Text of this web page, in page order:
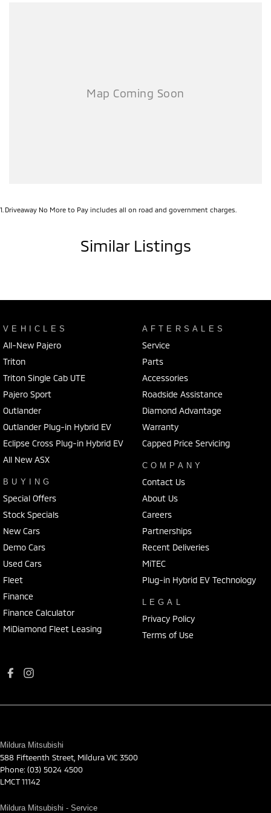
1 Driveaway No More to Pay includes all on road and government charges.
Similar Listings
VEHICLES
All-New Pajero
Triton
Triton Single Cab UTE
Pajero Sport
Outlander
Outlander Plug-in Hybrid EV
Eclipse Cross Plug-in Hybrid EV
All New ASX
BUYING
Special Offers
Stock Specials
New Cars
Demo Cars
Used Cars
Fleet
Finance
Finance Calculator
MiDiamond Fleet Leasing
AFTERSALES
Service
Parts
Accessories
Roadside Assistance
Diamond Advantage
Warranty
Capped Price Servicing
COMPANY
Contact Us
About Us
Careers
Partnerships
Recent Deliveries
MiTEC
Plug-in Hybrid EV Technology
LEGAL
Privacy Policy
Terms of Use
Mildura Mitsubishi
588 Fifteenth Street MilduraVIC 3500
Phone: (03) 5024 4500
LMCT 11142
Mildura Mitsubishi - Service